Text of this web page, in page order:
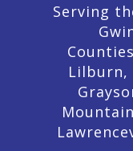
Serving
Lilburn,